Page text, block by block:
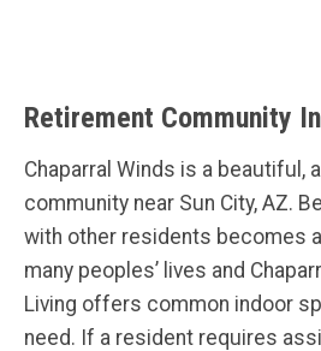
Retirement Community
Chaparral Winds is a beautiful,
community near Sun City, AZ.
with other residents becomes
many peoples’ lives and
Living offers common indoor
need. If a resident requires